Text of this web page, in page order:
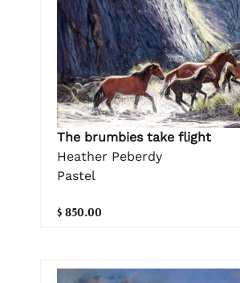
The brumbies take flight
Heather Peberdy
Pastel
$ 850.00